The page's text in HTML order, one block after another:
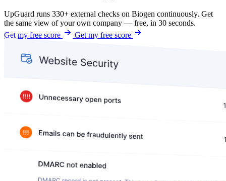
UpGuard runs 330+ external checks on Biogen continuously. Get
the same view of your own company — free, in 30 seconds.
Get my free score
Get my free score